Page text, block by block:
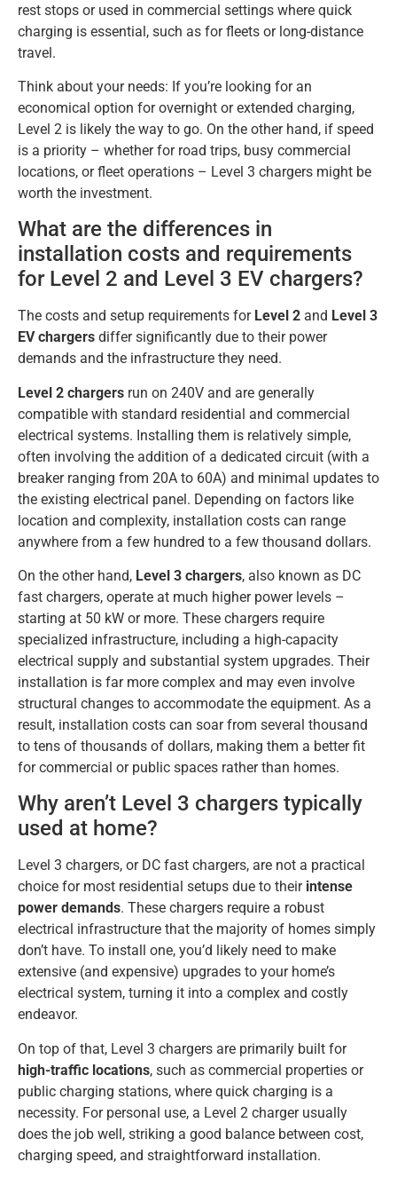
rest stops or used in commercial settings where quick
charging is essential, such as for fleets or long-distance
travel.
Think about your needs: If you’re looking for an
economical option for overnight or extended charging,
Level 2 is likely the way to go. On the other hand, if speed
is a priority – whether for road trips, busy commercial
locations, or fleet operations – Level 3 chargers might be
worth the investment.
What are the differences in
installation costs and requirements
for Level 2 and Level 3 EV chargers?
The costs and setup requirements for Level 2 and Level 3
EV chargers differ significantly due to their power
demands and the infrastructure they need.
Level 2 chargers run on 240V and are generally
compatible with standard residential and commercial
electrical systems. Installing them is relatively simple,
often involving the addition of a dedicated circuit (with a
breaker ranging from 20A to 60A) and minimal updates to
the existing electrical panel. Depending on factors like
location and complexity, installation costs can range
anywhere from a few hundred to a few thousand dollars.
On the other hand, Level 3 chargers, also known as DC
fast chargers, operate at much higher power levels –
starting at 50 kW or more. These chargers require
specialized infrastructure, including a high-capacity
electrical supply and substantial system upgrades. Their
installation is far more complex and may even involve
structural changes to accommodate the equipment. As a
result, installation costs can soar from several thousand
to tens of thousands of dollars, making them a better fit
for commercial or public spaces rather than homes.
Why aren’t Level 3 chargers typically
used at home?
Level 3 chargers, or DC fast chargers, are not a practical
choice for most residential setups due to their intense
power demands. These chargers require a robust
electrical infrastructure that the majority of homes simply
don’t have. To install one, you’d likely need to make
extensive (and expensive) upgrades to your home’s
electrical system, turning it into a complex and costly
endeavor.
On top of that, Level 3 chargers are primarily built for
high-traffic locations, such as commercial properties or
public charging stations, where quick charging is a
necessity. For personal use, a Level 2 charger usually
does the job well, striking a good balance between cost,
charging speed, and straightforward installation.